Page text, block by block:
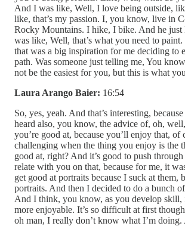
And I was like, Well, I love being outside,
like, that’s my passion. I, you know, live in
Rocky Mountains. I hike, I bike. And he just
was like, Well, that’s what you need to
that was a big inspiration for me deciding to
path. Was someone just telling me, You
not be the easiest for you, but this is what
Laura Arango Baier: 16:54
So, yes, yeah. And that’s interesting,
heard also, you know, the advice of, oh,
you’re good at, because you’ll enjoy that, of
challenging when the thing you enjoy is the
good at, right? And it’s good to push
relate with you on that, because for me, it
get good at portraits because I suck at them,
portraits. And then I decided to do a bunch
And I think, you know, as you develop skill,
more enjoyable. It’s so difficult at first
oh man, I really don’t know what I’m